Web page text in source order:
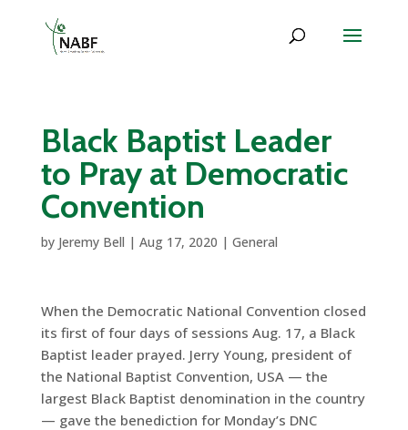
Black Baptist Leader
to Pray at Democratic
Convention
by Jeremy Bell | Aug 17, 2020 | General
When the Democratic National Convention closed
its first of four days of sessions Aug. 17, a Black
Baptist leader prayed. Jerry Young, president of
the National Baptist Convention, USA — the
largest Black Baptist denomination in the country
— gave the benediction for Monday’s DNC